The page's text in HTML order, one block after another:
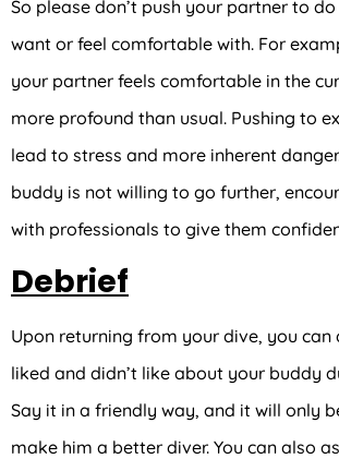
So please don’t push your partner to
want or feel comfortable with. For
your partner feels comfortable in the
more profound than usual. Pushing to
lead to stress and more inherent
buddy is not willing to go further,
with professionals to give them
Debrief
Upon returning from your dive, you can
liked and didn’t like about your buddy
Say it in a friendly way, and it will only
make him a better diver. You can also